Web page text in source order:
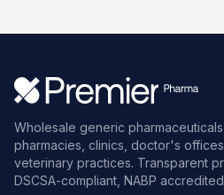
Wholesale generic
pharmacies, clinics, doctor's
veterinary practices. Transparent
DSCSA-compliant, NABP